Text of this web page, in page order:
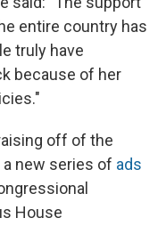
entire country has
truly have
because of her
off of the
new series of ads
House